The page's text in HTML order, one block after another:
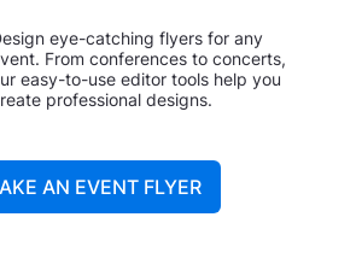
eye-catching flyers for any
From conferences to concerts,
easy-to-use editor tools help you
professional designs.
AN EVENT FLYER